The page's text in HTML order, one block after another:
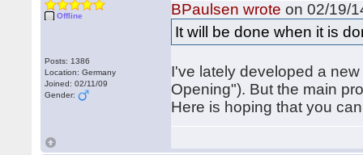
Offline
Posts: 1386
Location: Germany
Joined: 02/11/09
Gender:
BPaulsen wrote on 02/19/
It will be done when it is
I've lately developed a
Opening"). But the main
Here is hoping that you